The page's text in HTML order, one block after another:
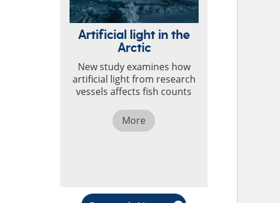
Artificial light in the
Arctic
New study examines how
artificial light from research
vessels affects fish counts
More